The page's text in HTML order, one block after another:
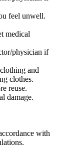
feel unwell.
medical
physician if
and
clothes.
reuse.
damage.
with